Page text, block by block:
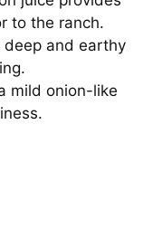
to the ranch.
deep and earthy
mild onion-like